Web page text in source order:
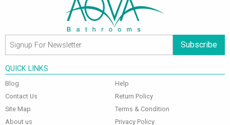
Subscribe
QUICK LINKS
Blog
Contact Us
Site Map
About us
Help
Return Policy
Terms & Condition
Privacy Policy